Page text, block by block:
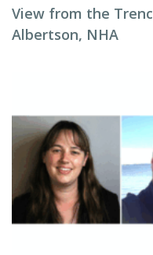
View from the
Albertson, NHA